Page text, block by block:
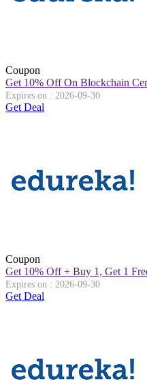
Coupon
Get 10% Off On Blockchain
Expires on : 2026-09-30
Get Deal
Coupon
Get 10% Off + Buy 1, Get 1
Expires on : 2026-09-30
Get Deal